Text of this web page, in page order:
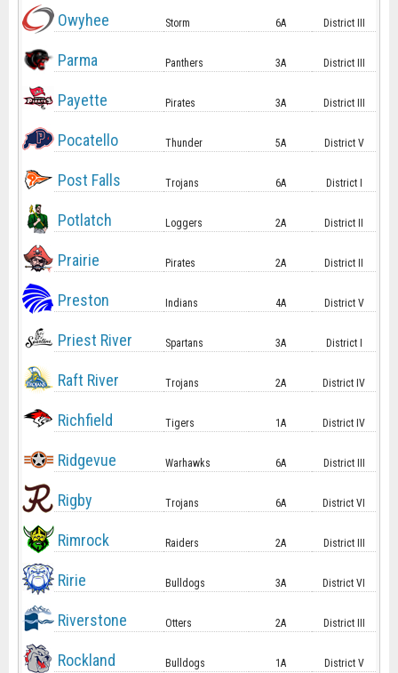
Owyhee Storm 6A District III
Parma Panthers 3A District III
Payette Pirates 3A District III
Pocatello Thunder 5A District V
Post Falls Trojans 6A District I
Potlatch Loggers 2A District II
Prairie Pirates 2A District II
Preston Indians 4A District V
Priest River Spartans 3A District I
Raft River Trojans 2A District IV
Richfield Tigers 1A District IV
Ridgevue Warhawks 6A District III
Rigby Trojans 6A District VI
Rimrock Raiders 2A District III
Ririe Bulldogs 3A District VI
Riverstone Otters 2A District III
Rockland Bulldogs 1A District V